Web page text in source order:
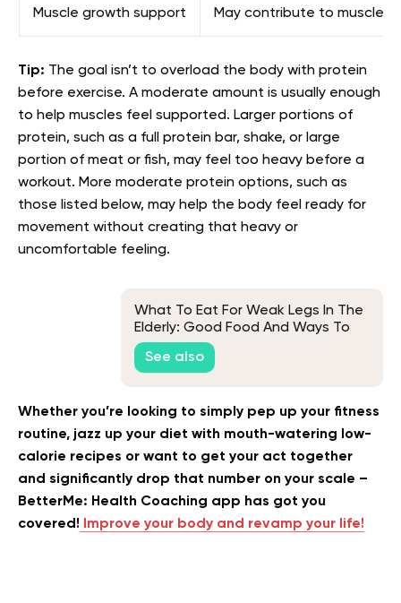
Muscle growth support May contribute to muscle
Tip: The goal isn’t to overload the body with protein
before exercise. A moderate amount is usually enough
to help muscles feel supported. Larger portions of
protein, such as a full protein bar, shake, or large
portion of meat or fish, may feel too heavy before a
workout. More moderate protein options, such as
those listed below, may help the body feel ready for
movement without creating that heavy or
uncomfortable feeling.
What To Eat For Weak Legs In The
Elderly: Good Food And Ways To
Keep Seniors Healthy
See also
Whether you’re looking to simply pep up your fitness
routine, jazz up your diet with mouth-watering low-
calorie recipes or want to get your act together
and significantly drop that number on your scale –
BetterMe: Health Coaching app has got you
covered! Improve your body and revamp your life!